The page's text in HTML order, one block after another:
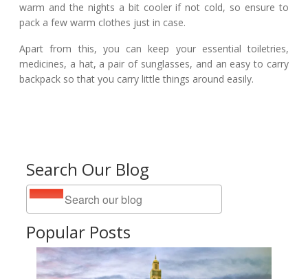
Search Our Blog
Popular Posts
warm and the nights a bit cooler if not cold, so ensure to
pack a few warm clothes just in case.
Apart from this, you can keep your essential toiletries,
medicines, a hat, a pair of sunglasses, and an easy to carry
backpack so that you carry little things around easily.